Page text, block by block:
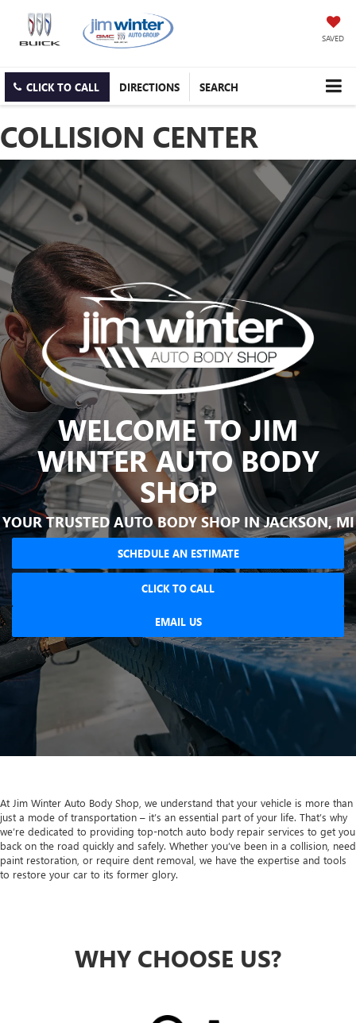
SAVED
CLICK TO CALL DIRECTIONS SEARCH
COLLISION CENTER
WELCOME TO JIM
WINTER AUTO BODY
SHOP
YOUR TRUSTED AUTO BODY SHOP IN JACKSON, MI
SCHEDULE AN ESTIMATE
CLICK TO CALL
EMAIL US
At Jim Winter Auto Body Shop, we understand that your vehicle is more than
just a mode of transportation – it’s an essential part of your life. That’s why
we’re dedicated to providing top-notch auto body repair services to get you
back on the road quickly and safely. Whether you’ve been in a collision, need
paint restoration, or require dent removal, we have the expertise and tools
to restore your car to its former glory.
WHY CHOOSE US?